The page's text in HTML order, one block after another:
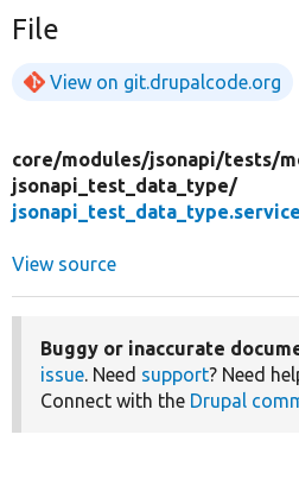
File
View on git.drupalcode.org
core/modules/jsonapi/tests/
jsonapi_test_data_type/
View source
Buggy or inaccurate
issue. Need support? Need
Connect with the Drupal